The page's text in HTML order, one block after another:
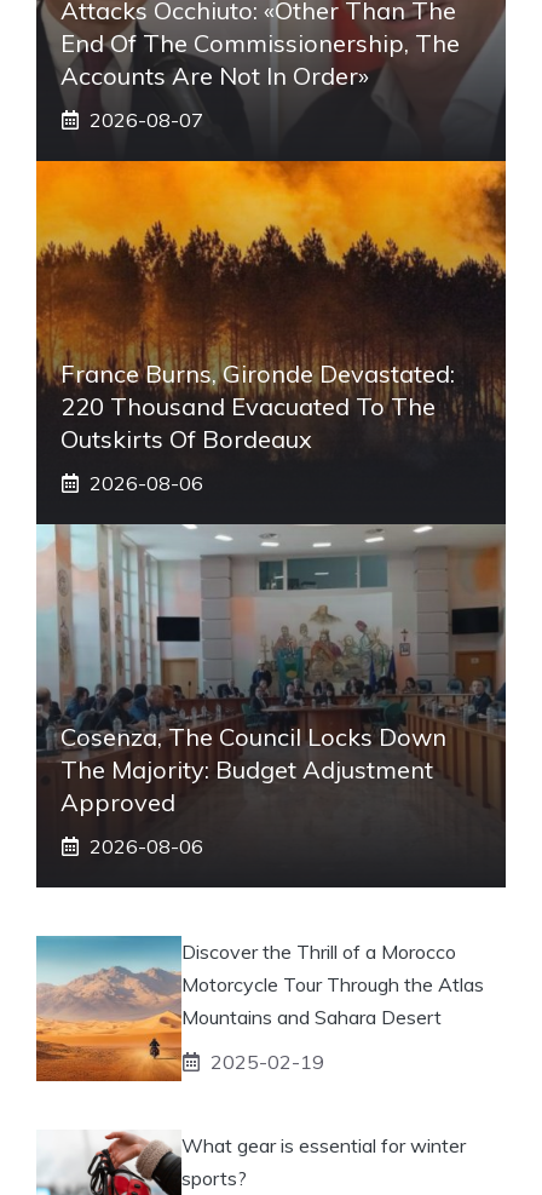
Attacks Occhiuto: «Other Than The
End Of The Commissionership, The
Accounts Are Not In Order»
2026-08-07
France Burns, Gironde Devastated:
220 Thousand Evacuated To The
Outskirts Of Bordeaux
2026-08-06
Cosenza, The Council Locks Down
The Majority: Budget Adjustment
Approved
2026-08-06
Discover the Thrill of a Morocco
Motorcycle Tour Through the Atlas
Mountains and Sahara Desert
2025-02-19
What gear is essential for winter
sports?